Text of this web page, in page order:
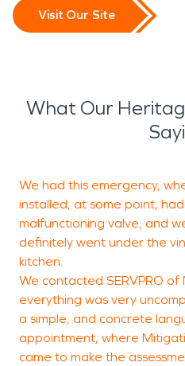
Visit Our Site
What Our
We had this emergency,
installed, at some point,
malfunctioning valve, and
definitely went under the
kitchen.
We contacted SERVPRO of
everything was very
a simple, and concrete
appointment, where
came to make the